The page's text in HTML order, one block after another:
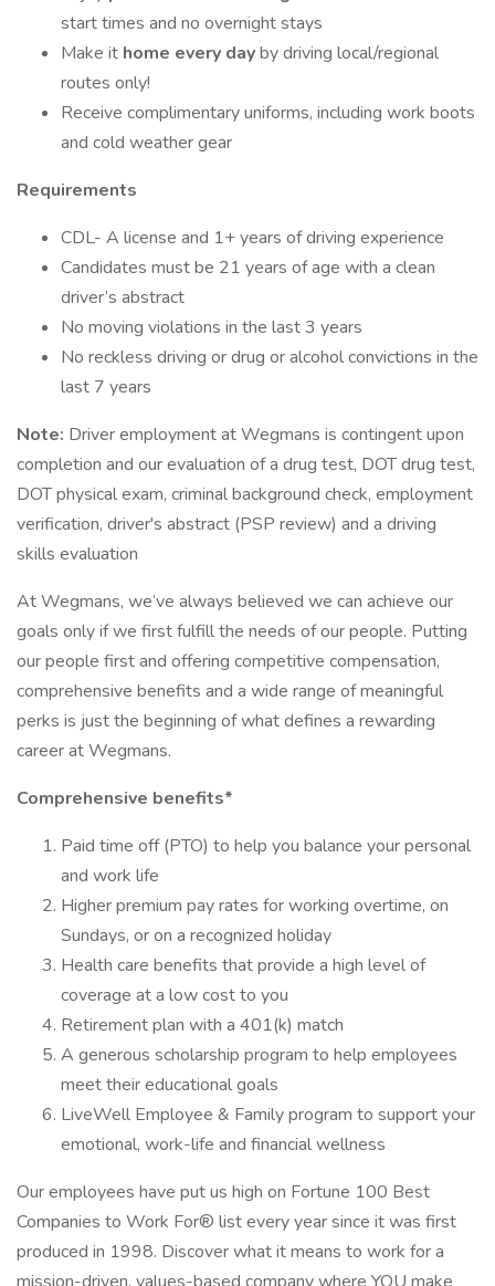
start times and no overnight stays
Make it home every dayby driving local/regional
routes only!
Receive complimentary uniforms, including work boots
and cold weather gear
Requirements
CDL- A license and 1+ years of driving experience
Candidates must be 21 years of age with a clean
driver’s abstract
No moving violations in the last 3 years
No reckless driving or drug or alcohol convictions in the
last 7 years
Note: Driver employment at Wegmans is contingent upon
completion and our evaluation of a drug test, DOT drug test,
DOT physical exam, criminal background check, employment
verification, driver's abstract (PSP review) and a driving
skills evaluation
At Wegmans, we’ve always believed we can achieve our
goals only if we first fulfill the needs of our people. Putting
our people first and offering competitive compensation,
comprehensive benefits and a wide range of meaningful
perks is just the beginning of what defines a rewarding
career at Wegmans.
Comprehensive benefits*
Paid time off (PTO) to help you balance your personal
and work life
Higher premium pay rates for working overtime, on
Sundays, or on a recognized holiday
Health care benefits that provide a high level of
coverage at a low cost to you
Retirement plan with a 401(k) match
A generous scholarship program to help employees
meet their educational goals
LiveWell Employee & Family program to support your
emotional, work-life and financial wellness
Our employees have put us high on Fortune 100 Best
Companies to Work For® list every year since it was first
produced in 1998. Discover what it means to work for a